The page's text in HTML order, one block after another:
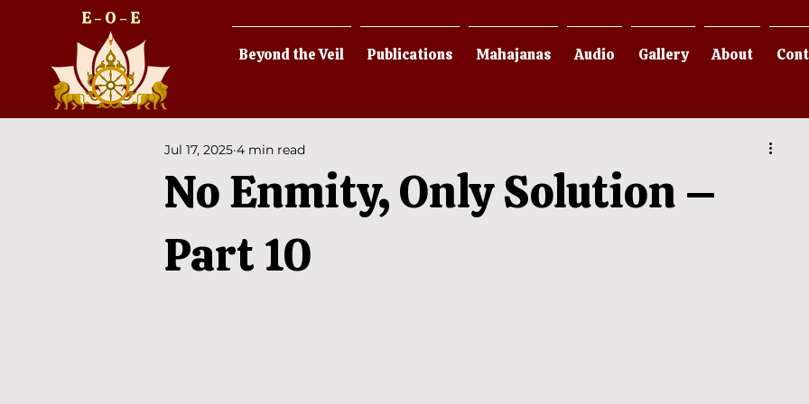
E - O - E
Beyond the Veil Publications Mahajanas Audio Gallery About
No Enmity, Only Solution –
Part 10
Jul 17, 2025 4 min read